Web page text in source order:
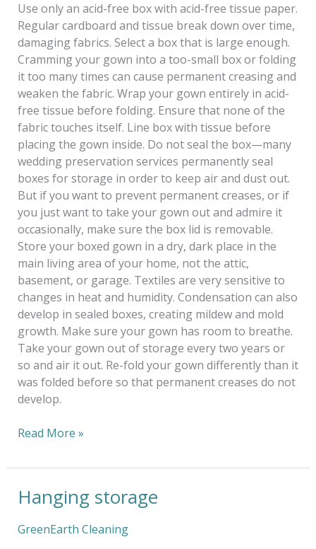
Use only an acid-free box with acid-free tissue paper.
Regular cardboard and tissue break down over time,
damaging fabrics. Select a box that is large enough.
Cramming your gown into a too-small box or folding
it too many times can cause permanent creasing and
weaken the fabric. Wrap your gown entirely in acid-
free tissue before folding. Ensure that none of the
fabric touches itself. Line box with tissue before
placing the gown inside. Do not seal the box—many
wedding preservation services permanently seal
boxes for storage in order to keep air and dust out.
But if you want to prevent permanent creases, or if
you just want to take your gown out and admire it
occasionally, make sure the box lid is removable.
Store your boxed gown in a dry, dark place in the
main living area of your home, not the attic,
basement, or garage. Textiles are very sensitive to
changes in heat and humidity. Condensation can also
develop in sealed boxes, creating mildew and mold
growth. Make sure your gown has room to breathe.
Take your gown out of storage every two years or
so and air it out. Re-fold your gown differently than it
was folded before so that permanent creases do not
develop.
Read More »
Hanging storage
GreenEarth Cleaning
Hanging
storage